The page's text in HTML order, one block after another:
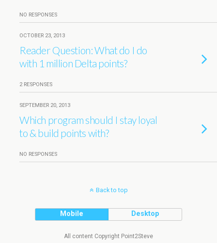
NO RESPONSES
OCTOBER 23, 2013
Reader Question: What do I do
with 1 million Delta points?
2 RESPONSES
SEPTEMBER 20, 2013
Which program should I stay loyal
to & build points with?
NO RESPONSES
Back to top
Mobile Desktop
All content Copyright Point2Steve